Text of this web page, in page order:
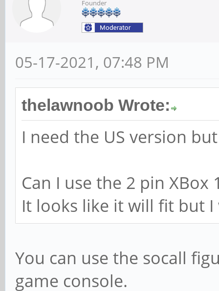
Founder
05-17-2021, 07:48 PM
thelawnoob Wrote:
I need the US version
Can I use the 2 pin XBox
It looks like it will fit but
You can use the socall
game console.